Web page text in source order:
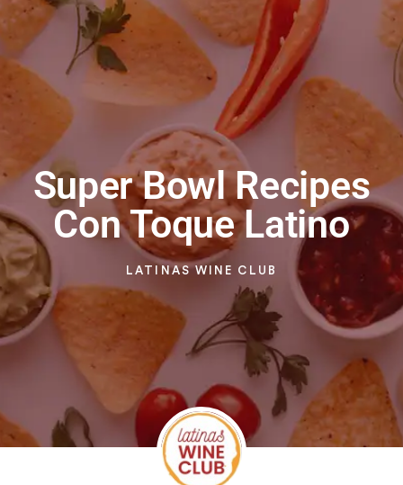
Super Bowl Recipes
Con Toque Latino
LATINAS WINE CLUB